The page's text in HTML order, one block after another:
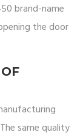
brand-name
the door
same quality